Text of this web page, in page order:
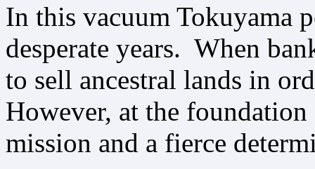
In this vacuum Tokuyama
desperate years. When
to sell ancestral lands in
However, at the
mission and a fierce